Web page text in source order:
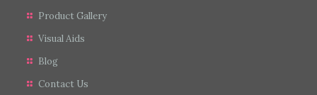
Product Gallery
Visual Aids
Blog
Contact Us